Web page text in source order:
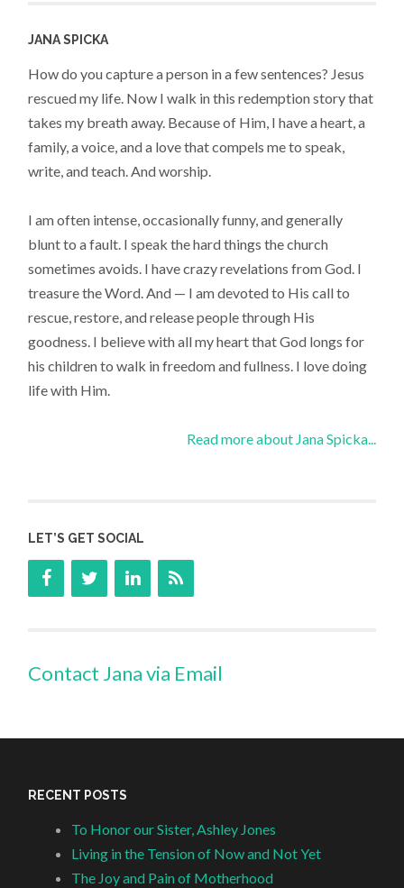
JANA SPICKA
How do you capture a person in a few sentences? Jesus
rescued my life. Now I walk in this redemption story that
takes my breath away. Because of Him, I have a heart, a
family, a voice, and a love that compels me to speak,
write, and teach. And worship.
I am often intense, occasionally funny, and generally
blunt to a fault. I speak the hard things the church
sometimes avoids. I have crazy revelations from God. I
treasure the Word. And — I am devoted to His call to
rescue, restore, and release people through His
goodness. I believe with all my heart that God longs for
his children to walk in freedom and fullness. I love doing
life with Him.
Read more about Jana Spicka...
LET’S GET SOCIAL
Contact Jana via Email
RECENT POSTS
To Honor our Sister, Ashley Jones
Living in the Tension of Now and Not Yet
The Joy and Pain of Motherhood